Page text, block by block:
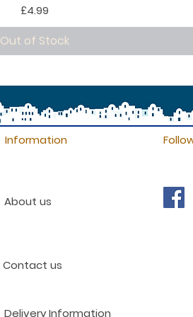
Price
£4.99
Out of Stock
Information
About us
Contact us
Delivery Information